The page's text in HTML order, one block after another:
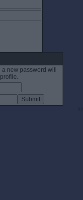
new password will